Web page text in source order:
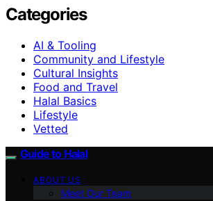
Categories
AI & Tooling
Community and Lifestyle
Cultural Insights
Food and Travel
Halal Basics
Lifestyle
Vetted
Guide to Halal
ABOUT US
Meet Our Team